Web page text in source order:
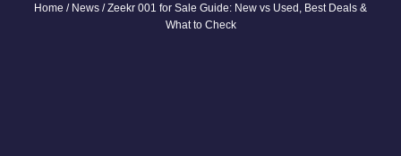
Home / News / Zeekr 001 for Sale Guide: New vs Used, Best Deals &
What to Check